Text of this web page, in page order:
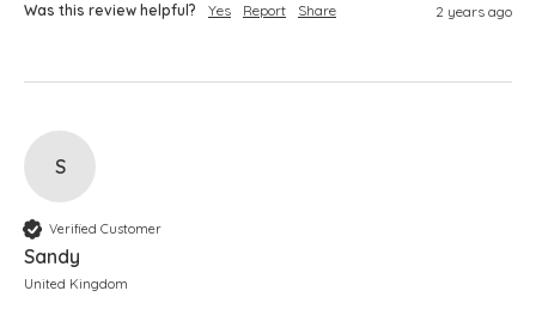
Was this review helpful? Yes Report Share 2 years ago
S
Verified Customer
Sandy
United Kingdom